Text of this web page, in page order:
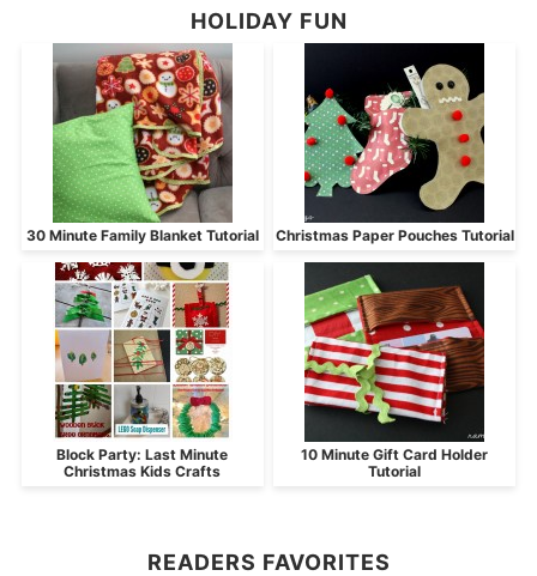
HOLIDAY FUN
30 Minute Family Blanket Tutorial Christmas Paper Pouches Tutorial
Block Party: Last Minute
Christmas Kids Crafts
10 Minute Gift Card Holder
Tutorial
READERS FAVORITES